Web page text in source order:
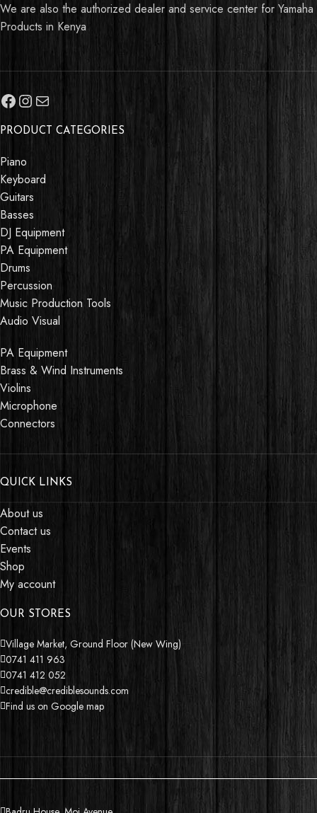
We are also the authorized dealer and service center for Yamaha
Products in Kenya
PRODUCT CATEGORIES
Piano
Keyboard
Guitars
Basses
DJ Equipment
PA Equipment
Drums
Percussion
Music Production Tools
Audio Visual
PA Equipment
Brass & Wind Instruments
Violins
Microphone
Connectors
QUICK LINKS
About us
Contact us
Events
Shop
My account
OUR STORES
Village Market, Ground Floor (New Wing)
0741 411 963
0741 412 052
credible@crediblesounds.com
Find us on Google map